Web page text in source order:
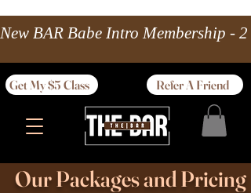
Get My $5 Class Refer A Friend
New BAR Babe Intro Membership -
Our Packages and Pricing